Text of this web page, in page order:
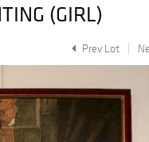
(GIRL)
Prev Lot